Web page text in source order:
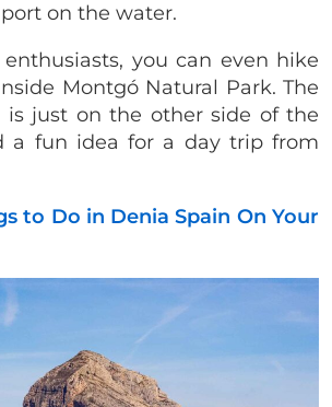
on the water.
you can even hike
Montgó Natural Park. The
is just on the other side of the
a fun idea for a day trip from
to Do in Denia Spain On Your